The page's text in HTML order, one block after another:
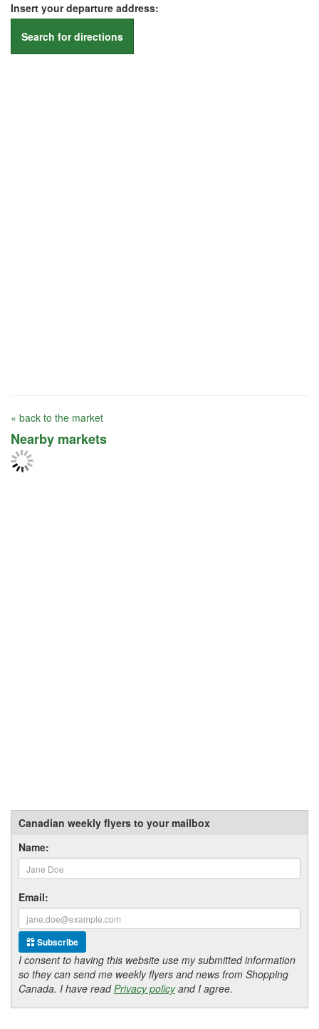
Insert your departure address:
Search for directions
« back to the market
Nearby markets
Canadian weekly flyers to your mailbox
Name:
Email:
Subscribe
I consent to having this website use my submitted information
so they can send me weekly flyers and news from Shopping
Canada. I have readPrivacy policyand I agree.